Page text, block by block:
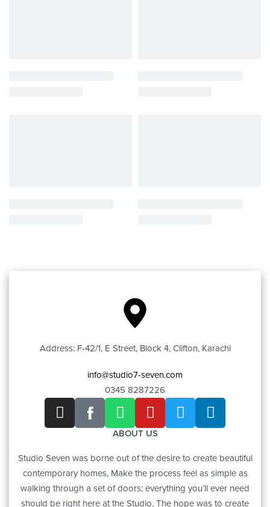
Address: F-42/1, E Street, Block 4, Clifton, Karachi
info@studio7-seven.com
0345 8287226
ABOUT US
Studio Seven was borne out of the desire to create beautiful
contemporary homes, Make the process feel as simple as
walking through a set of doors; everything you’ll ever need
should be right here at the Studio. The hope was to create